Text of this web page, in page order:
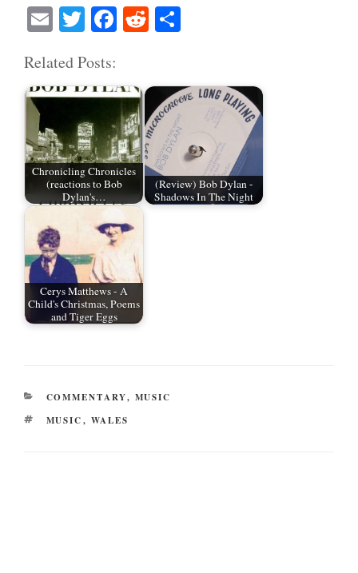
E
m
ail
T
wi
tte
r
Fa
ce
ok
R
ed
t
Related Posts:
Chronicling Chronicles
(reactions to Bob
Dylan's…
(Review) Bob Dylan -
Shadows In The Night
Cerys Matthews - A
Child's Christmas, Poems
and Tiger Eggs
CATEGORIES
COMMENTARY, MUSIC
TAGS
MUSIC, WALES